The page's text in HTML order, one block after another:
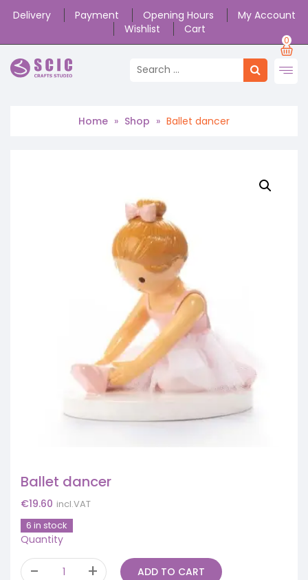
Delivery Payment Opening Hours
My Account
Wishlist
Cart
0
Home » Shop » Ballet dancer
Ballet dancer
€19.60 incl.VAT
6 in stock
Quantity
ADD TO CART